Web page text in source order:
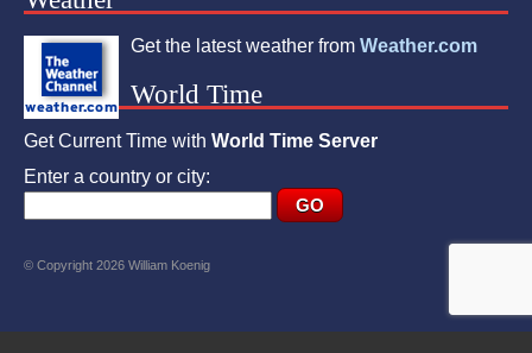
Get the latest weather from Weather.com
World Time
Get Current Time with World Time Server
Enter a country or city:
© Copyright 2026 William Koenig